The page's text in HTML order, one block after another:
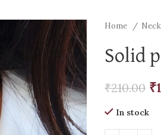
Home
Solid
₹210.00 ₹
In stock